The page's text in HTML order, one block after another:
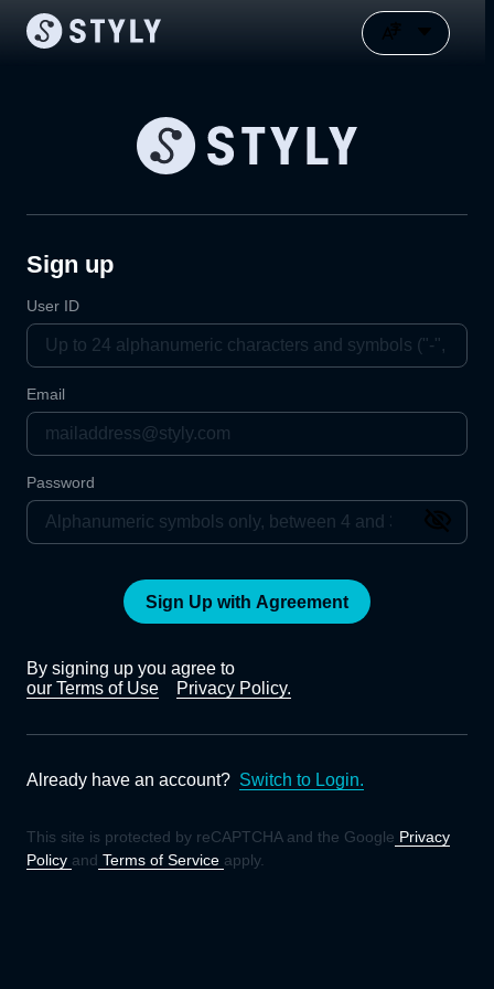
Sign up
User ID
Email
Password
Sign Up with Agreement
By signing up you agree to
our Terms of Use
Privacy Policy.
Already have an account? Switch to Login.
This site is protected by reCAPTCHA and the Google Privacy
Policy and Terms of Service apply.